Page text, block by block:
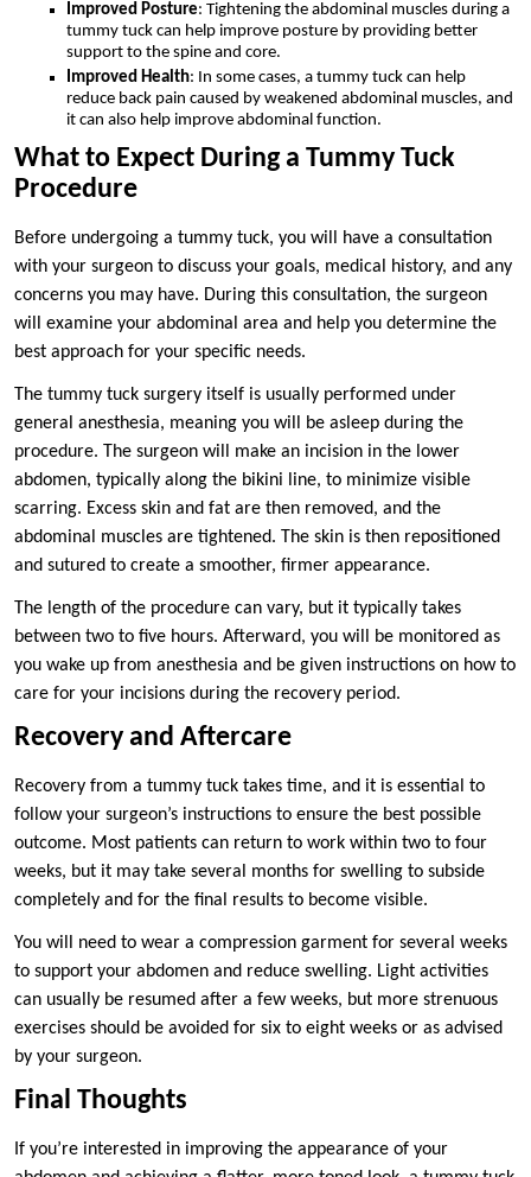
Improved Posture: Tightening the abdominal muscles during a
tummy tuck can help improve posture by providing better
support to the spine and core.
Improved Health: In some cases, a tummy tuck can help
reduce back pain caused by weakened abdominal muscles, and
it can also help improve abdominal function.
What to Expect During a Tummy Tuck
Procedure
Before undergoing a tummy tuck, you will have a consultation
with your surgeon to discuss your goals, medical history, and any
concerns you may have. During this consultation, the surgeon
will examine your abdominal area and help you determine the
best approach for your specific needs.
The tummy tuck surgery itself is usually performed under
general anesthesia, meaning you will be asleep during the
procedure. The surgeon will make an incision in the lower
abdomen, typically along the bikini line, to minimize visible
scarring. Excess skin and fat are then removed, and the
abdominal muscles are tightened. The skin is then repositioned
and sutured to create a smoother, firmer appearance.
The length of the procedure can vary, but it typically takes
between two to five hours. Afterward, you will be monitored as
you wake up from anesthesia and be given instructions on how to
care for your incisions during the recovery period.
Recovery and Aftercare
Recovery from a tummy tuck takes time, and it is essential to
follow your surgeon’s instructions to ensure the best possible
outcome. Most patients can return to work within two to four
weeks, but it may take several months for swelling to subside
completely and for the final results to become visible.
You will need to wear a compression garment for several weeks
to support your abdomen and reduce swelling. Light activities
can usually be resumed after a few weeks, but more strenuous
exercises should be avoided for six to eight weeks or as advised
by your surgeon.
Final Thoughts
If you’re interested in improving the appearance of your